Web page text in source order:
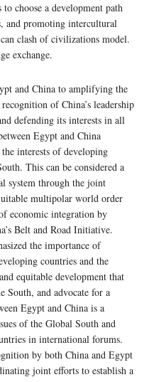
choose a development path
and promoting intercultural
clash of civilizations model.
exchange.
and China to amplifying the
of China’s leadership
defending its interests in all
Egypt and China
interests of developing
This can be considered a
system through the joint
multipolar world order
economic integration by
Belt and Road Initiative.
the importance of
countries and the
equitable development that
South, and advocate for a
Egypt and China is a
of the Global South and
in international forums.
by both China and Egypt
joint efforts to establish a